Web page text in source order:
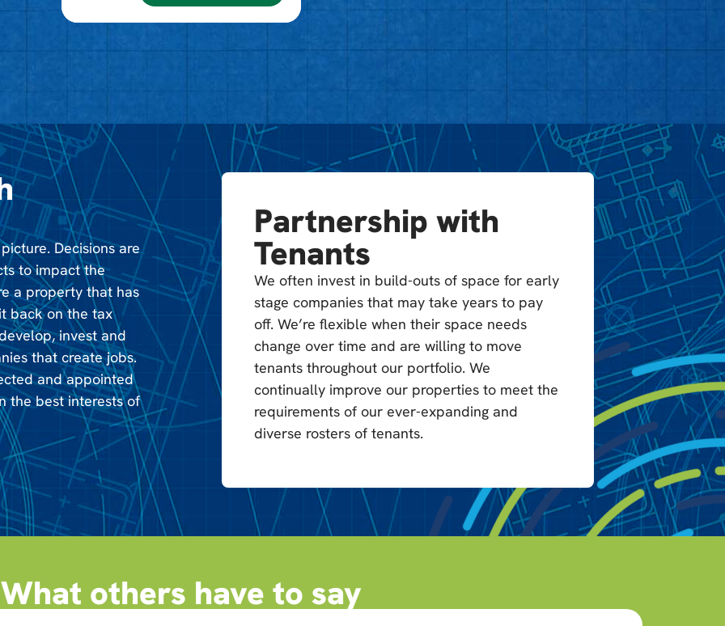
Decisions are
to impact the
a property that has
back on the tax
invest and
that create jobs.
and appointed
the best interests of
Partnership with
Tenants
We often invest in build-outs of space for early
stage companies that may take years to pay
off. We’re flexible when their space needs
change over time and are willing to move
tenants throughout our portfolio. We
continually improve our properties to meet the
requirements of our ever-expanding and
diverse rosters of tenants.
What others have to say